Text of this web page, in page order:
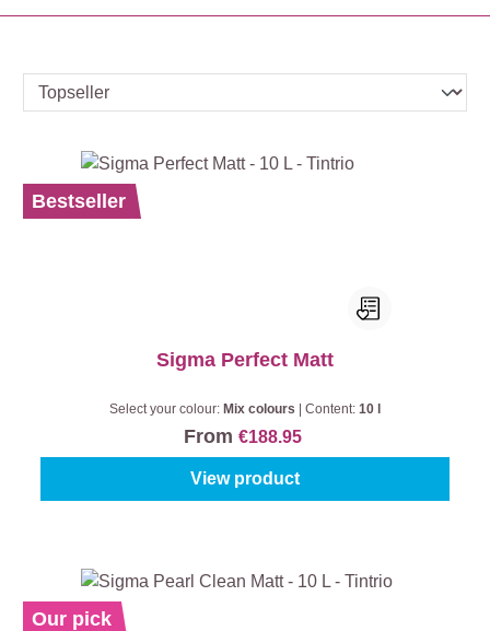
Bestseller
Sigma Perfect Matt
Select your colour: Mix colours Content: 10 l
From €188.95
View product
Our pick